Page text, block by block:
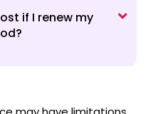
if I renew my